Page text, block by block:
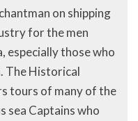
on shipping
for the men
especially those who
The Historical
tours of many of the
sea Captains who